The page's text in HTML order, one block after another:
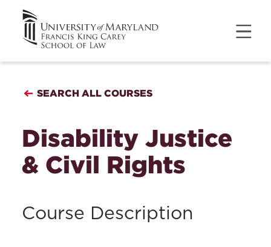
SEARCH ALL COURSES
Disability Justice
& Civil Rights
Course Description